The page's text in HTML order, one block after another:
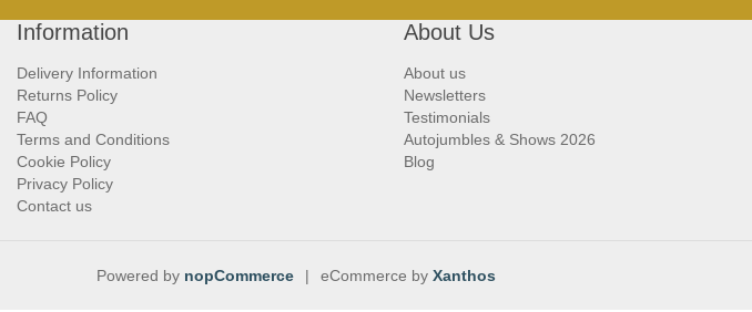
Information
Delivery Information
Returns Policy
FAQ
Terms and Conditions
Cookie Policy
Privacy Policy
Contact us
About Us
About us
Newsletters
Testimonials
Autojumbles & Shows 2026
Blog
Powered by nopCommerce | eCommerce by Xanthos